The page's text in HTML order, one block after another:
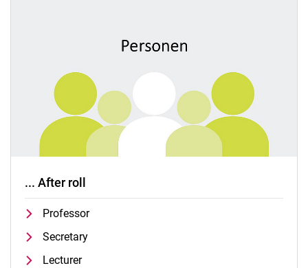
... After roll
Professor
Secretary
Lecturer